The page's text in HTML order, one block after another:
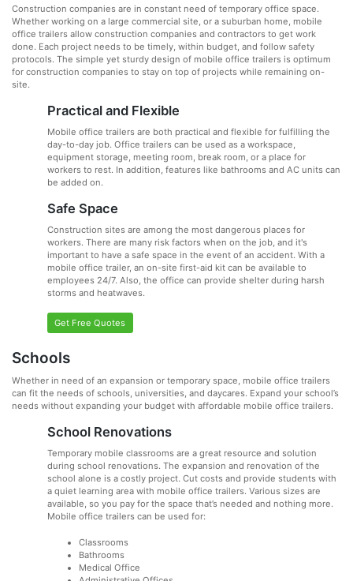
Construction companies are in constant need of temporary office space.
Whether working on a large commercial site, or a suburban home, mobile
office trailers allow construction companies and contractors to get work
done. Each project needs to be timely, within budget, and follow safety
protocols. The simple yet sturdy design of mobile office trailers is optimum
for construction companies to stay on top of projects while remaining on-
site.
Practical and Flexible
Mobile office trailers are both practical and flexible for fulfilling the
day-to-day job. Office trailers can be used as a workspace,
equipment storage, meeting room, break room, or a place for
workers to rest. In addition, features like bathrooms and AC units can
be added on.
Safe Space
Construction sites are among the most dangerous places for
workers. There are many risk factors when on the job, and it's
important to have a safe space in the event of an accident. With a
mobile office trailer, an on-site first-aid kit can be available to
employees 24/7. Also, the office can provide shelter during harsh
storms and heatwaves.
Get Free Quotes
Schools
Whether in need of an expansion or temporary space, mobile office trailers
can fit the needs of schools, universities, and daycares. Expand your school’s
needs without expanding your budget with affordable mobile office trailers.
School Renovations
Temporary mobile classrooms are a great resource and solution
during school renovations. The expansion and renovation of the
school alone is a costly project. Cut costs and provide students with
a quiet learning area with mobile office trailers. Various sizes are
available, so you pay for the space that’s needed and nothing more.
Mobile office trailers can be used for:
Classrooms
Bathrooms
Medical Office